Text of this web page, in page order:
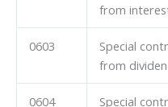
from
0603
Special
from
0604
Special